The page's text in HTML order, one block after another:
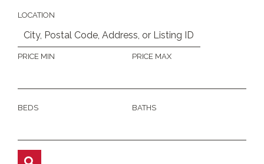
LOCATION
PRICE MIN PRICE MAX
BEDS BATHS